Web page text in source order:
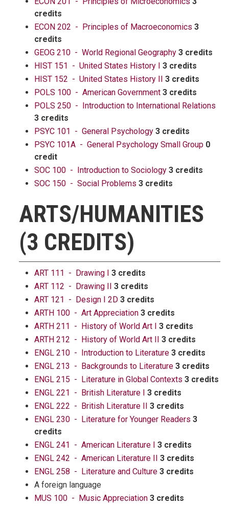
credits
ECON 202 - Principles of Macroeconomics 3
credits
GEOG 210 - World Regional Geography 3 credits
HIST 151 - United States History I 3 credits
HIST 152 - United States History II 3 credits
POLS 100 - American Government 3 credits
POLS 250 - Introduction to International Relations
3 credits
PSYC 101 - General Psychology 3 credits
PSYC 101A - General Psychology Small Group 0
credit
SOC 100 - Introduction to Sociology 3 credits
SOC 150 - Social Problems 3 credits
ARTS/HUMANITIES
(3 CREDITS)
ART 111 - Drawing I 3 credits
ART 112 - Drawing II 3 credits
ART 121 - Design I 2D 3 credits
ARTH 100 - Art Appreciation 3 credits
ARTH 211 - History of World Art I 3 credits
ARTH 212 - History of World Art II 3 credits
ENGL 210 - Introduction to Literature 3 credits
ENGL 213 - Backgrounds to Literature 3 credits
ENGL 215 - Literature in Global Contexts 3 credits
ENGL 221 - British Literature I 3 credits
ENGL 222 - British Literature II 3 credits
ENGL 230 - Literature for Younger Readers 3
credits
ENGL 241 - American Literature I 3 credits
ENGL 242 - American Literature II 3 credits
ENGL 258 - Literature and Culture 3 credits
A foreign language
MUS 100 - Music Appreciation 3 credits